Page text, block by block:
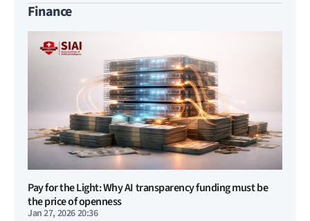
Finance
Pay for the Light: Why AI transparency funding must be
the price of openness
Jan 27, 2026 20:36